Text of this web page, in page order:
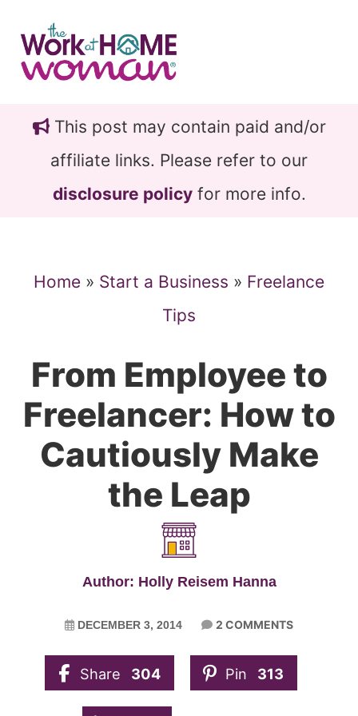
main
content
primary
sidebarThis post may contain paid and/or
affiliate links. Please refer to our
disclosure policyfor more info.
Home » Start a Business » Freelance
Tips
From Employee to
Freelancer: How to
Cautiously Make
the Leap
Author: Holly Reisem Hanna
DECEMBER 3, 2014 2 COMMENTS
Share 304 Pin 313